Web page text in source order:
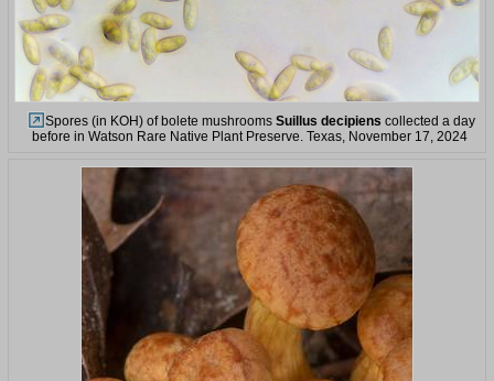
Spores (in KOH) of bolete mushrooms Suillus decipiens collected a day
before in Watson Rare Native Plant Preserve. Texas, November 17, 2024